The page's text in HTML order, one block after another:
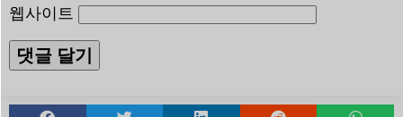
웹사이트